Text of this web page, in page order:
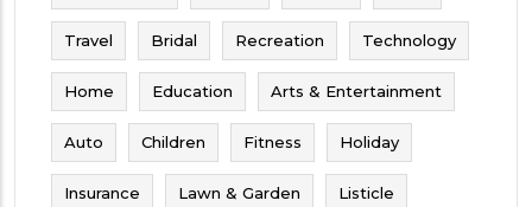
Travel Bridal Recreation Technology
Home Education Arts & Entertainment
Auto Children Fitness Holiday
Insurance Lawn & Garden Listicle